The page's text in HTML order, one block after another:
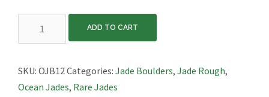
OJB12
quantity
ADD TO CART
SKU: OJB12 Categories: Jade Boulders, Jade Rough,
Ocean Jades, Rare Jades